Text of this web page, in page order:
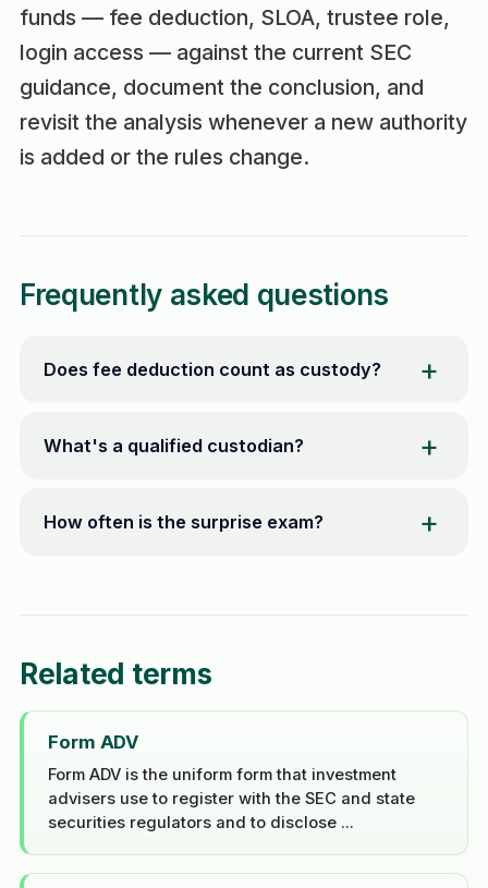
funds — fee deduction, SLOA, trustee role,
login access — against the current SEC
guidance, document the conclusion, and
revisit the analysis whenever a new authority
is added or the rules change.
Frequently asked questions
Does fee deduction count as custody?
What's a qualified custodian?
How often is the surprise exam?
Related terms
Form ADV
Form ADV is the uniform form that investment
advisers use to register with the SEC and state
securities regulators and to disclose ...